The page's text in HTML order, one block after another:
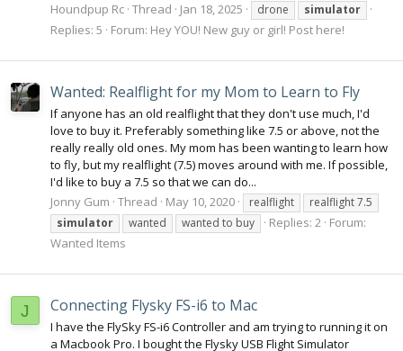
Houndpup Rc Thread Jan 18, 2025 drone simulator
Replies: 5 Forum: Hey YOU! New guy or girl! Post here!
Wanted: Realflight for my Mom to Learn to Fly
If anyone has an old realflight that they don't use much, I'd
love to buy it. Preferably something like 7.5 or above, not the
really really old ones. My mom has been wanting to learn how
to fly, but my realflight (7.5) moves around with me. If possible,
I'd like to buy a 7.5 so that we can do...
Jonny Gum Thread May 10, 2020 realflight
realflight 7.5
simulator
wanted wanted to buy Replies: 2 Forum:
Wanted Items
J Connecting Flysky FS-i6 to Mac
I have the FlySky FS-i6 Controller and am trying to running it on
a Macbook Pro. I bought the Flysky USB Flight Simulator